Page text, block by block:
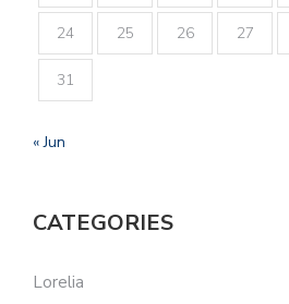
24 25 26 27
31
« Jun
CATEGORIES
Lorelia